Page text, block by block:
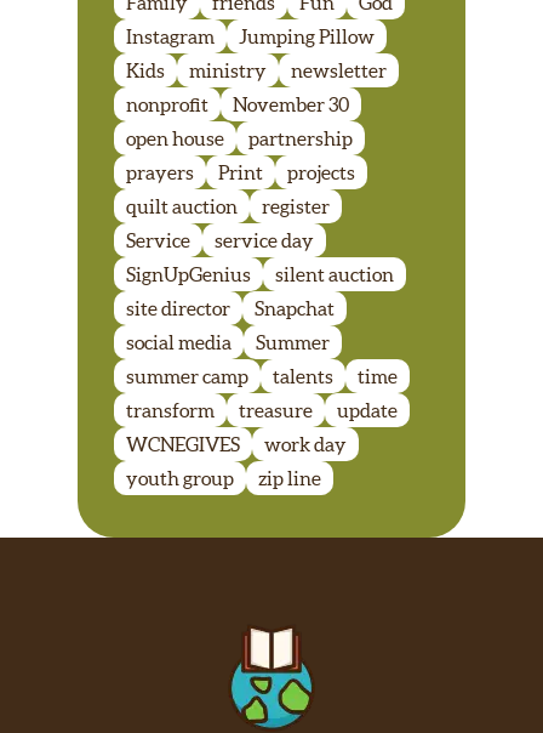
Instagram
Jumping Pillow
Kids
ministry
newsletter
nonprofit
November 30
open house
partnership
prayers
Print
projects
quilt auction
register
Service
service day
SignUpGenius
silent auction
site director
Snapchat
social media
Summer
summer camp
talents
time
transform
treasure
update
WCNEGIVES
work day
youth group
zip line